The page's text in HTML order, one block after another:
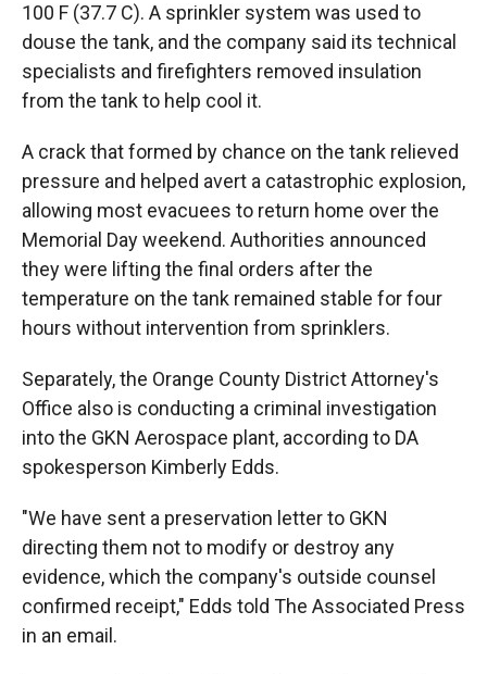
100 F (37.7 C). A sprinkler system was used to
douse the tank, and the company said its technical
specialists and firefighters removed insulation
from the tank to help cool it.
A crack that formed by chance on the tank relieved
pressure and helped avert a catastrophic explosion,
allowing most evacuees to return home over the
Memorial Day weekend. Authorities announced
they were lifting the final orders after the
temperature on the tank remained stable for four
hours without intervention from sprinklers.
Separately, the Orange County District Attorney's
Office also is conducting a criminal investigation
into the GKN Aerospace plant, according to DA
spokesperson Kimberly Edds.
"We have sent a preservation letter to GKN
directing them not to modify or destroy any
evidence, which the company's outside counsel
confirmed receipt," Edds told The Associated Press
in an email.